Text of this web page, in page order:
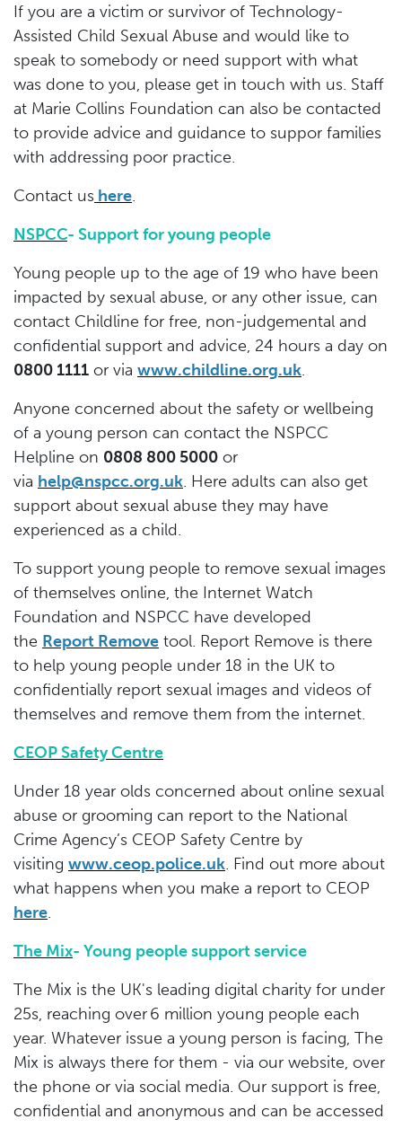
If you are a victim or survivor of Technology-
Assisted Child Sexual Abuse and would like to
speak to somebody or need support with what
was done to you, please get in touch with us. Staff
at Marie Collins Foundation can also be contacted
to provide advice and guidance to suppor families
with addressing poor practice.
Contact us here.
NSPCC- Support for young people
Young people up to the age of 19 who have been
impacted by sexual abuse, or any other issue, can
contact Childline for free, non-judgemental and
confidential support and advice, 24 hours a day on
0800 1111 or via www.childline.org.uk.
Anyone concerned about the safety or wellbeing
of a young person can contact the NSPCC
Helpline on 0808 800 5000 or
via help@nspcc.org.uk. Here adults can also get
support about sexual abuse they may have
experienced as a child.
To support young people to remove sexual images
of themselves online, the Internet Watch
Foundation and NSPCC have developed
the Report Remove tool. Report Remove is there
to help young people under 18 in the UK to
confidentially report sexual images and videos of
themselves and remove them from the internet.
CEOP Safety Centre
Under 18 year olds concerned about online sexual
abuse or grooming can report to the National
Crime Agency’s CEOP Safety Centre by
visiting www.ceop.police.uk. Find out more about
what happens when you make a report to CEOP
here.
The Mix- Young people support service
The Mix is the UK's leading digital charity for under
25s, reaching over 6 million young people each
year. Whatever issue a young person is facing, The
Mix is always there for them - via our website, over
the phone or via social media. Our support is free,
confidential and anonymous and can be accessed